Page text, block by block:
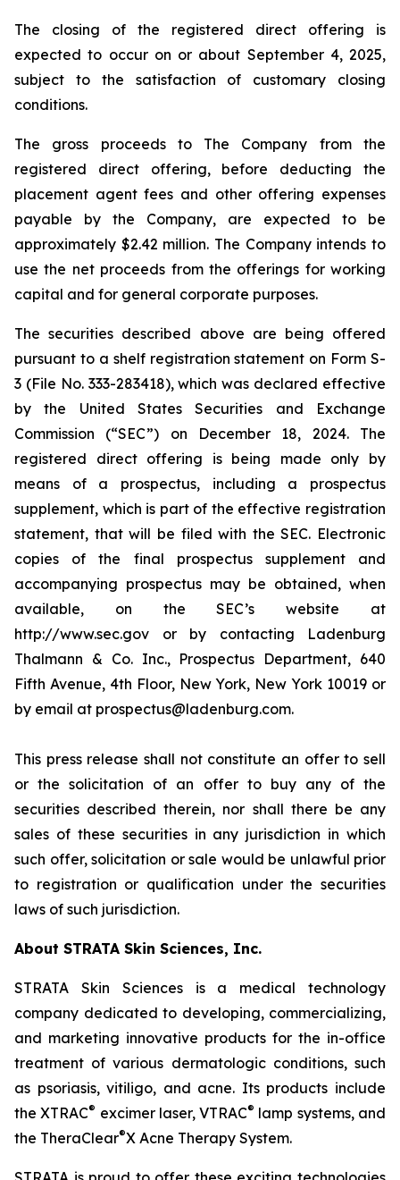
The closing of the registered direct offering is
expected to occur on or about September 4, 2025,
subject to the satisfaction of customary closing
conditions.
The gross proceeds to The Company from the
registered direct offering, before deducting the
placement agent fees and other offering expenses
payable by the Company, are expected to be
approximately $2.42 million. The Company intends to
use the net proceeds from the offerings for working
capital and for general corporate purposes.
The securities described above are being offered
pursuant to a shelf registration statement on Form S-
3 (File No. 333-283418), which was declared effective
by the United States Securities and Exchange
Commission (“SEC”) on December 18, 2024. The
registered direct offering is being made only by
means of a prospectus, including a prospectus
supplement, which is part of the effective registration
statement, that will be filed with the SEC. Electronic
copies of the final prospectus supplement and
accompanying prospectus may be obtained, when
available, on the SEC’s website at
http://www.sec.gov or by contacting Ladenburg
Thalmann & Co. Inc., Prospectus Department, 640
Fifth Avenue, 4th Floor, New York, New York 10019 or
by email at prospectus@ladenburg.com.
This press release shall not constitute an offer to sell
or the solicitation of an offer to buy any of the
securities described therein, nor shall there be any
sales of these securities in any jurisdiction in which
such offer, solicitation or sale would be unlawful prior
to registration or qualification under the securities
laws of such jurisdiction.
About STRATA Skin Sciences, Inc.
STRATA Skin Sciences is a medical technology
company dedicated to developing, commercializing,
and marketing innovative products for the in-office
treatment of various dermatologic conditions, such
as psoriasis, vitiligo, and acne. Its products include
the XTRAC® excimer laser, VTRAC® lamp systems, and
the TheraClear®X Acne Therapy System.